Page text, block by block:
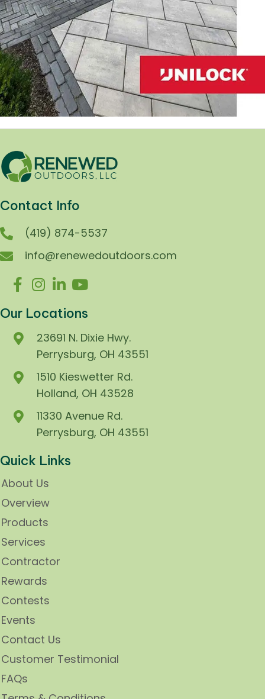
Contact Info
(419) 874-5537
info@renewedoutdoors.com
Our Locations
23691 N. Dixie Hwy.
Perrysburg, OH 43551
1510 Kieswetter Rd.
Holland, OH 43528
11330 Avenue Rd.
Perrysburg, OH 43551
Quick Links
About Us
Overview
Products
Services
Contractor
Rewards
Contests
Events
Contact Us
Customer Testimonial
FAQs